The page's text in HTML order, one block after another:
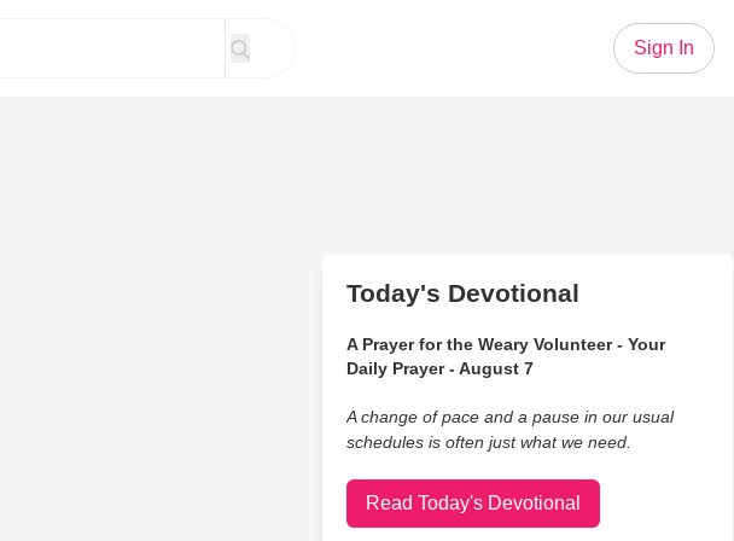
Sign In
Today's Devotional
A Prayer for the Weary Volunteer - Your
Daily Prayer - August 7
A change of pace and a pause in our usual
schedules is often just what we need.
Read Today's Devotional